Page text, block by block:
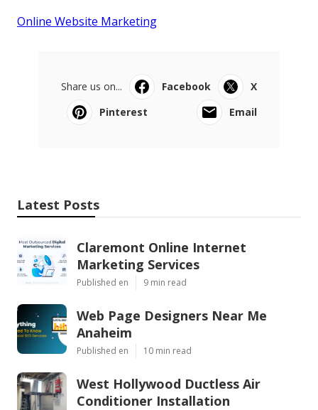
Online Website Marketing
Share us on... Facebook
X
Pinterest
Email
Latest Posts
Claremont Online Internet
Marketing Services
Published en 9 min read
Web Page Designers Near Me
Anaheim
Published en 10 min read
West Hollywood Ductless Air
Conditioner Installation